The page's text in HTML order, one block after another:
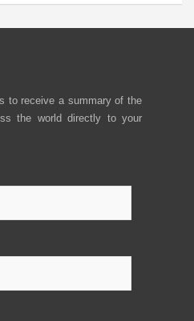
to receive a summary of the
the world directly to your